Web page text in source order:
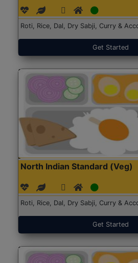
Roti, Rice, Dal, Dry Sabji, Curry &
Get Started
North Indian Standard (Veg)
Roti, Rice, Dal, Dry Sabji, Curry &
Get Started